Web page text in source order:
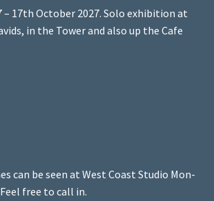
– 17th October 2027. Solo exhibition at
in the Tower and also up the Cafe
can be seen at West Coast Studio Mon-
free to call in.